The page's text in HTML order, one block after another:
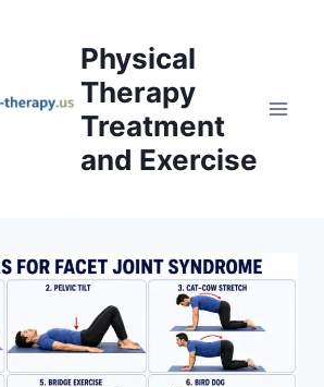
Physical
Therapy
Treatment
and Exercise